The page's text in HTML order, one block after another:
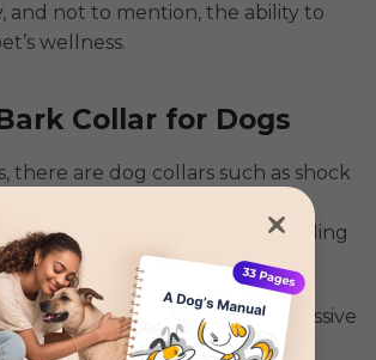
and not to mention, the ability to
wellness.
Collar for Dogs
there are dog collars such as shock
unwanted ones by providing
specialized device to curb excessive
delivering corrective stimuli like